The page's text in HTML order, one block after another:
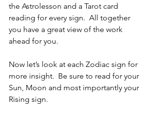
the Astrolesson and a Tarot card
reading for every sign.  All together
you have a great view of the work
ahead for you.
Now let’s look at each Zodiac sign for
more insight.  Be sure to read for your
Sun, Moon and most importantly your
Rising sign.